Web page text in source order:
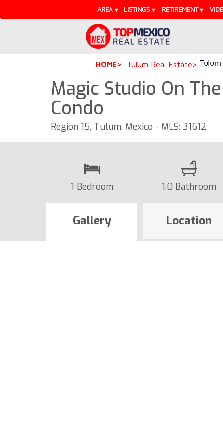
AREA LISTINGS RETIREMENT
HOME Tulum Real Estate
Magic Studio On
Condo
Region 15, Tulum, Mexico - MLS: 31612
1 Bedroom 1.0 Bathroom
Gallery Location